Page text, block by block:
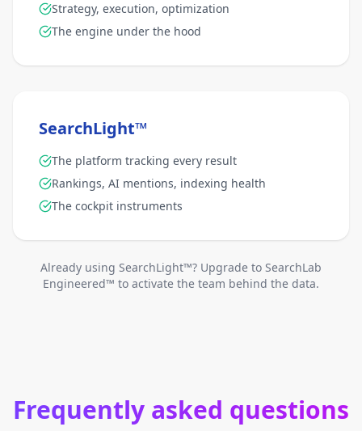
Strategy, execution, optimization
The engine under the hood
SearchLight™
The platform tracking every result
Rankings, AI mentions, indexing health
The cockpit instruments
Already using SearchLight™? Upgrade to SearchLab
Engineered™ to activate the team behind the data.
Frequently asked questions